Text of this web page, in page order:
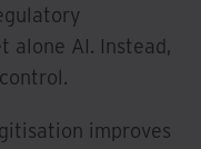
alone AI. Instead,
improves